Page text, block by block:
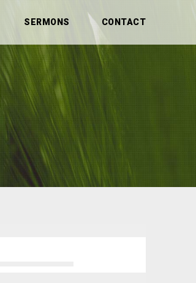
SERMONS CONTACT